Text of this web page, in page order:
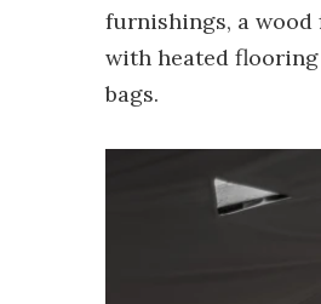
furnishings, a wood
with heated flooring
bags.